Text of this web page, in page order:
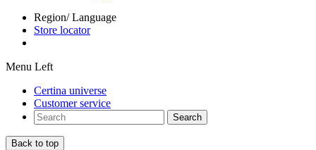
Region/ Language
Store locator
Menu Left
Certina universe
Customer service
Search
Back to top